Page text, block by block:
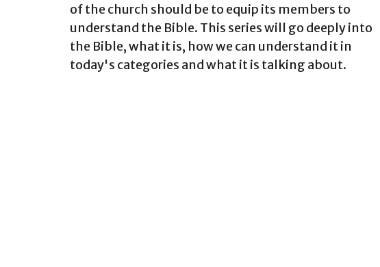
of the church should be to equip its members to
understand the Bible. This series will go deeply into
the Bible, what it is, how we can understand it in
today's categories and what it is talking about.